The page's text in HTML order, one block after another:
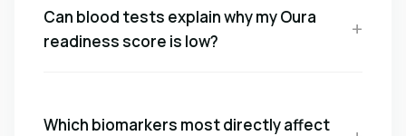
Can blood tests explain why my Oura
readiness score is low?
Which biomarkers most directly affect